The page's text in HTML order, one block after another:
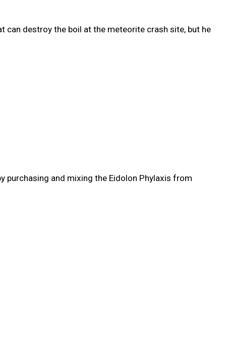
can destroy the boil at the meteorite crash site, but he
purchasing and mixing the Eidolon Phylaxis from